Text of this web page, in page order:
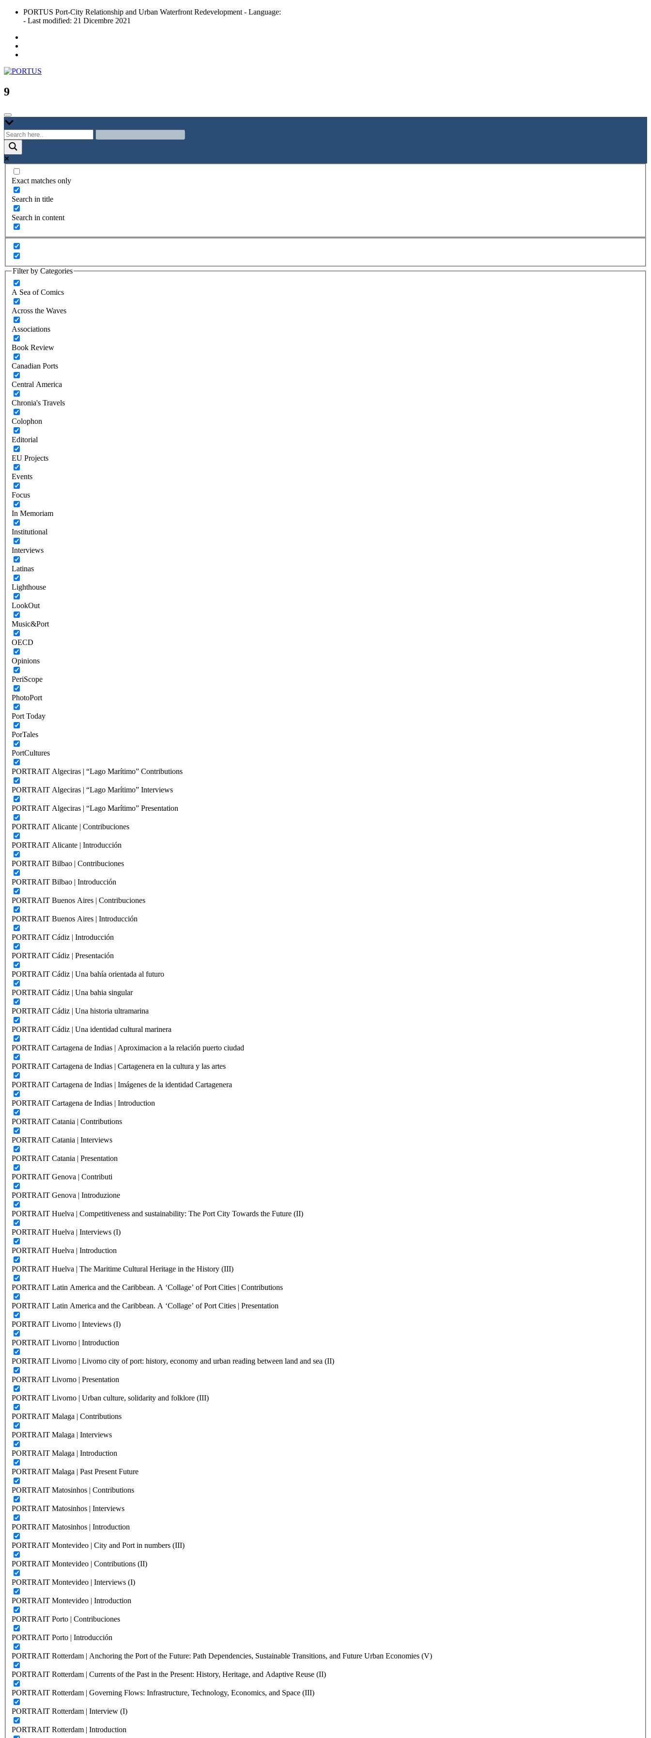
Skip
PORTUS Port-City Relationship and Urban Waterfront Redevelopment - Language:
- Last modified: 21 Dicembre 2021
PORTUS
Port-city Relationship and Urban Waterfront Redevelopment
9
Exact matches only
Search in title
Search in content
Filter by Categories
A Sea of Comics
Across the Waves
Associations
Book Review
Canadian Ports
Central America
Chronia's Travels
Colophon
Editorial
EU Projects
Events
Focus
In Memoriam
Institutional
Interviews
Latinas
Lighthouse
LookOut
Music&Port
OECD
Opinions
PeriScope
PhotoPort
Port Today
PorTales
PortCultures
PORTRAIT Algeciras | “Lago Marítimo” Contributions
PORTRAIT Algeciras | “Lago Marítimo” Interviews
PORTRAIT Algeciras | “Lago Marítimo” Presentation
PORTRAIT Alicante | Contribuciones
PORTRAIT Alicante | Introducción
PORTRAIT Bilbao | Contribuciones
PORTRAIT Bilbao | Introducción
PORTRAIT Buenos Aires | Contribuciones
PORTRAIT Buenos Aires | Introducción
PORTRAIT Cádiz | Introducción
PORTRAIT Cádiz | Presentación
PORTRAIT Cádiz | Una bahía orientada al futuro
PORTRAIT Cádiz | Una bahia singular
PORTRAIT Cádiz | Una historia ultramarina
PORTRAIT Cádiz | Una identidad cultural marinera
PORTRAIT Cartagena de Indias | Aproximacion a la relación puerto ciudad
PORTRAIT Cartagena de Indias | Cartagenera en la cultura y las artes
PORTRAIT Cartagena de Indias | Imágenes de la identidad Cartagenera
PORTRAIT Cartagena de Indias | Introduction
PORTRAIT Catania | Contributions
PORTRAIT Catania | Interviews
PORTRAIT Catania | Presentation
PORTRAIT Genova | Contributi
PORTRAIT Genova | Introduzione
PORTRAIT Huelva | Competitiveness and sustainability: The Port City Towards the Future (II)
PORTRAIT Huelva | Interviews (I)
PORTRAIT Huelva | Introduction
PORTRAIT Huelva | The Maritime Cultural Heritage in the History (III)
PORTRAIT Latin America and the Caribbean. A ‘Collage’ of Port Cities | Contributions
PORTRAIT Latin America and the Caribbean. A ‘Collage’ of Port Cities | Presentation
PORTRAIT Livorno | Inteviews (I)
PORTRAIT Livorno | Introduction
PORTRAIT Livorno | Livorno city of port: history, economy and urban reading between land and sea (II)
PORTRAIT Livorno | Presentation
PORTRAIT Livorno | Urban culture, solidarity and folklore (III)
PORTRAIT Malaga | Contributions
PORTRAIT Malaga | Interviews
PORTRAIT Malaga | Introduction
PORTRAIT Malaga | Past Present Future
PORTRAIT Matosinhos | Contributions
PORTRAIT Matosinhos | Interviews
PORTRAIT Matosinhos | Introduction
PORTRAIT Montevideo | City and Port in numbers (III)
PORTRAIT Montevideo | Contributions (II)
PORTRAIT Montevideo | Interviews (I)
PORTRAIT Montevideo | Introduction
PORTRAIT Porto | Contribuciones
PORTRAIT Porto | Introducción
PORTRAIT Rotterdam | Anchoring the Port of the Future: Path Dependencies, Sustainable Transitions, and Future Urban Economies (V)
PORTRAIT Rotterdam | Currents of the Past in the Present: History, Heritage, and Adaptive Reuse (II)
PORTRAIT Rotterdam | Governing Flows: Infrastructure, Technology, Economics, and Space (III)
PORTRAIT Rotterdam | Interview (I)
PORTRAIT Rotterdam | Introduction